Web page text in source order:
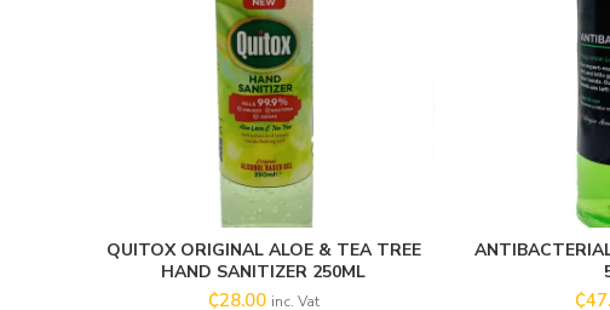
ADD TO CART
QUITOX ORIGINAL ALOE & TEA TREE
HAND SANITIZER 250ML
₵28.00 inc. Vat ₵